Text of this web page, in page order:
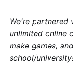
We're partnered
unlimited online
make games,
school/university!